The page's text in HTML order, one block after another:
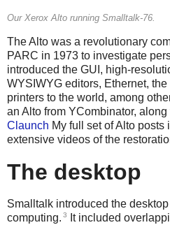
Our Xerox Alto running Smalltalk-76.
The Alto was a revolutionary
PARC in 1973 to investigate
introduced the GUI, high-
WYSIWYG editors, Ethernet,
printers to the world, among
an Alto from YCombinator,
Claunch My full set of Alto posts
extensive videos of the
The desktop
Smalltalk introduced the
computing. 3 It included